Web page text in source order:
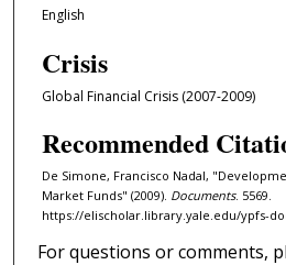
English
Crisis
Global Financial Crisis (2007-2009)
Recommended
De Simone, Francisco Nadal,
Market Funds" (2009). Documents. 5569.
https://elischolar.library.yale.edu/ypfs-
For questions or comments,